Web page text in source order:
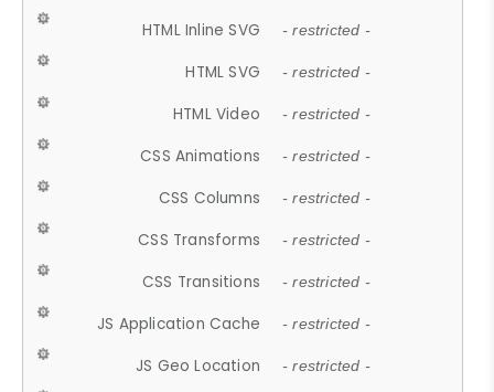
HTML Inline SVG - restricted -
HTML SVG - restricted -
HTML Video - restricted -
CSS Animations - restricted -
CSS Columns - restricted -
CSS Transforms - restricted -
CSS Transitions - restricted -
JS Application Cache - restricted -
JS Geo Location - restricted -